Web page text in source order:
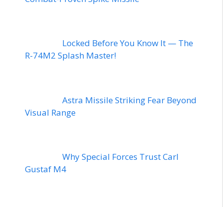
Locked Before You Know It — The
R-74M2 Splash Master!
Astra Missile Striking Fear Beyond
Visual Range
Why Special Forces Trust Carl
Gustaf M4